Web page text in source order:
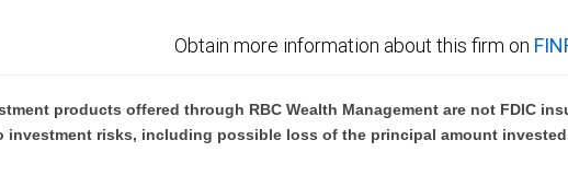
Obtain more information about this firm on
products offered through RBC Wealth Management are not FDIC
investment risks, including possible loss of the principal amount